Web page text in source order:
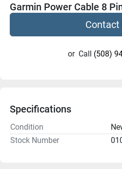
Garmin Power Cable 8
Contact
or Call (508)
Specifications
Condition
Stock Number